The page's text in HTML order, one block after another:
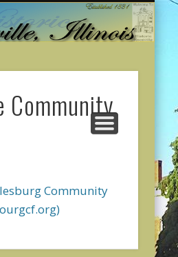
GOVERNMENT
SERVICES
KNOXVILLE
PAYMENTS
US
WELCOME
Community
Community